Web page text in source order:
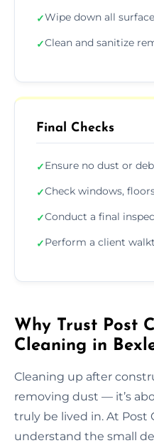
✓Wipe down all
✓Clean and sanitize
Final Checks
✓Ensure no dust or
✓Check windows,
✓Conduct a final
✓Perform a client
Why Trust Post
Cleaning in
Cleaning up after
removing dust — it’s
truly be lived in. At Post
understand the small